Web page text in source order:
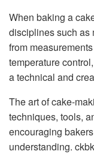
When baking a
disciplines such as
from
temperature
a technical and
The art of cake-
techniques, tools,
encouraging
understanding.